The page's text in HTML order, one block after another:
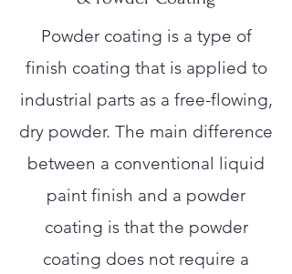
Powder coating is a type of
finish coating that is applied to
industrial parts as a free-flowing,
dry powder. The main difference
between a conventional liquid
paint finish and a powder
coating is that the powder
coating does not require a